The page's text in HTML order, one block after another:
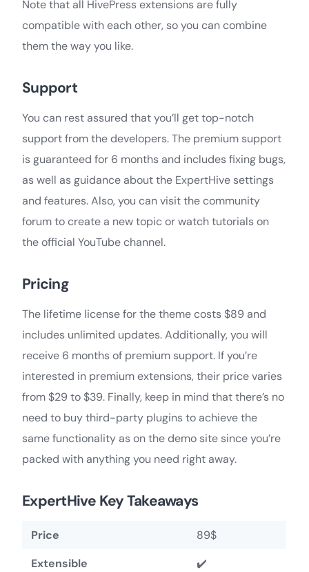
Note that all HivePress extensions are fully
compatible with each other, so you can combine
them the way you like.
Support
You can rest assured that you’ll get top-notch
support from the developers. The premium support
is guaranteed for 6 months and includes fixing bugs,
as well as guidance about the ExpertHive settings
and features. Also, you can visit the community
forum to create a new topic or watch tutorials on
the official YouTube channel.
Pricing
The lifetime license for the theme costs $89 and
includes unlimited updates. Additionally, you will
receive 6 months of premium support. If you’re
interested in premium extensions, their price varies
from $29 to $39. Finally, keep in mind that there’s no
need to buy third-party plugins to achieve the
same functionality as on the demo site since you’re
packed with anything you need right away.
ExpertHive Key Takeaways
Price
89$
Extensible
✔️